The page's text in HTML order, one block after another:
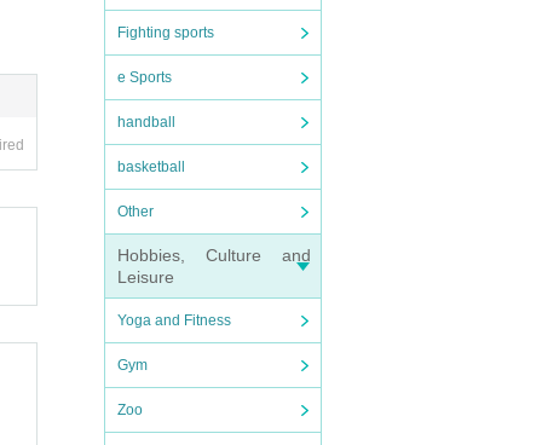
Fighting sports
e Sports
handball
basketball
Other
Hobbies, Culture and
Leisure
Yoga and Fitness
Gym
Zoo